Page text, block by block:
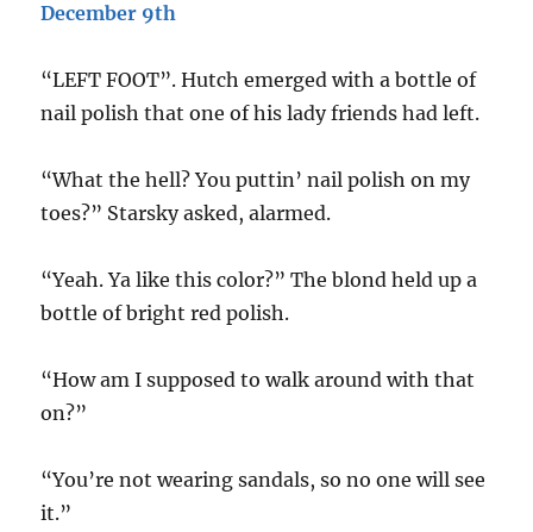
December 9th
“LEFT FOOT”. Hutch emerged with a bottle of
nail polish that one of his lady friends had left.
“What the hell? You puttin’ nail polish on my
toes?” Starsky asked, alarmed.
“Yeah. Ya like this color?” The blond held up a
bottle of bright red polish.
“How am I supposed to walk around with that
on?”
“You’re not wearing sandals, so no one will see
it.”